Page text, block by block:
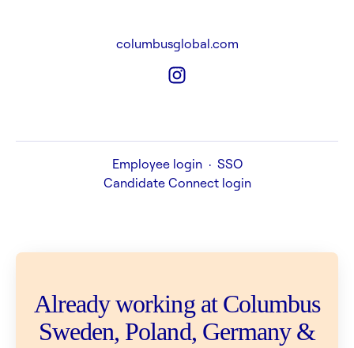
columbusglobal.com
Employee login · SSO
Candidate Connect login
Already working at Columbus
Sweden, Poland, Germany &